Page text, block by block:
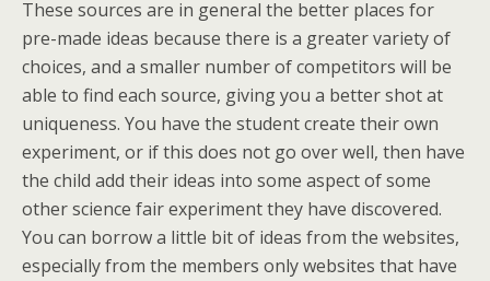
These sources are in general the better places for
pre-made ideas because there is a greater variety of
choices, and a smaller number of competitors will be
able to find each source, giving you a better shot at
uniqueness. You have the student create their own
experiment, or if this does not go over well, then have
the child add their ideas into some aspect of some
other science fair experiment they have discovered.
You can borrow a little bit of ideas from the websites,
especially from the members only websites that have